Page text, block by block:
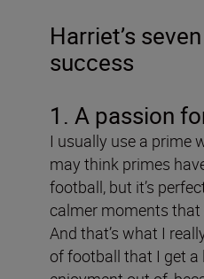
Harriet’s
success
1. A passion
I usually use a prime
may think primes
football, but it’s
calmer moments that
And that’s what I
of football that I get a